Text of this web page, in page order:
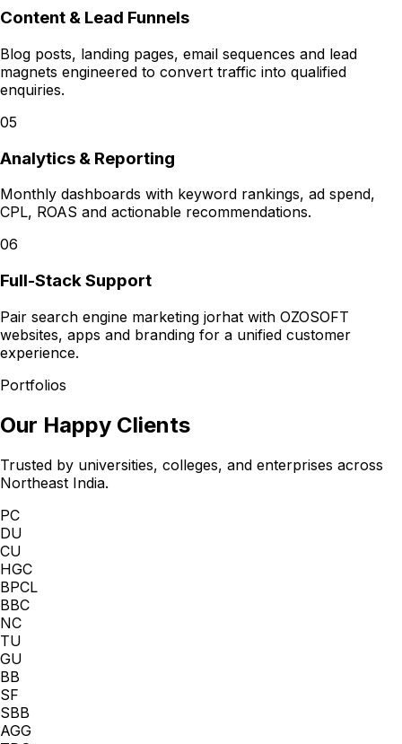
Content & Lead Funnels
Blog posts, landing pages, email sequences and lead
magnets engineered to convert traffic into qualified
enquiries.
05
Analytics & Reporting
Monthly dashboards with keyword rankings, ad spend,
CPL, ROAS and actionable recommendations.
06
Full-Stack Support
Pair search engine marketing jorhat with OZOSOFT
websites, apps and branding for a unified customer
experience.
Portfolios
Our Happy Clients
Trusted by universities, colleges, and enterprises across
Northeast India.
PC
DU
CU
HGC
BPCL
BBC
NC
TU
GU
BB
SF
SBB
AGG